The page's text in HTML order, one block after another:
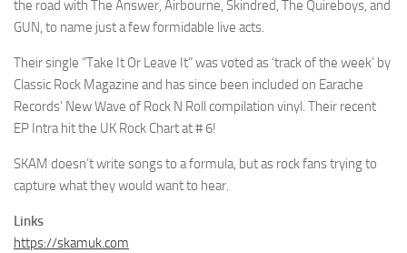
the road with The Answer, Airbourne, Skindred, The Quireboys, and
GUN, to name just a few formidable live acts.
Their single “Take It Or Leave It” was voted as ‘track of the week’ by
Classic Rock Magazine and has since been included on Earache
Records’ New Wave of Rock N Roll compilation vinyl. Their recent
EP Intra hit the UK Rock Chart at # 6!
SKAM doesn’t write songs to a formula, but as rock fans trying to
capture what they would want to hear.
Links
https://skamuk.com